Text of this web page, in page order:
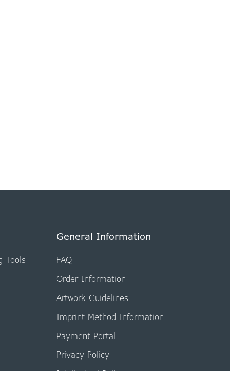
Tools
General Information
FAQ
Order Information
Artwork Guidelines
Imprint Method Information
Payment Portal
Privacy Policy